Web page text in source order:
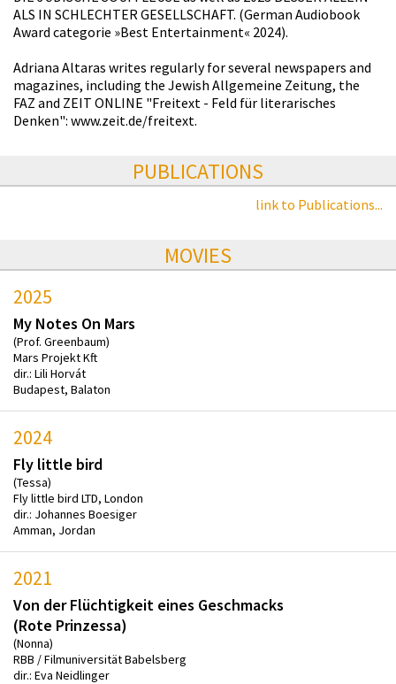
ALS IN SCHLECHTER GESELLSCHAFT. (German Audiobook
Award categorie »Best Entertainment« 2024).
Adriana Altaras writes regularly for several newspapers and
magazines, including the Jewish Allgemeine Zeitung, the
FAZ and ZEIT ONLINE "Freitext - Feld für literarisches
Denken": www.zeit.de/freitext.
PUBLICATIONS
link to Publications...
MOVIES
2025
My Notes On Mars
(Prof. Greenbaum)
Mars Projekt Kft
dir.: Lili Horvát
Budapest, Balaton
2024
Fly little bird
(Tessa)
Fly little bird LTD, London
dir.: Johannes Boesiger
Amman, Jordan
2021
Von der Flüchtigkeit eines Geschmacks
(Rote Prinzessa)
(Nonna)
RBB / Filmuniversität Babelsberg
dir.: Eva Neidlinger